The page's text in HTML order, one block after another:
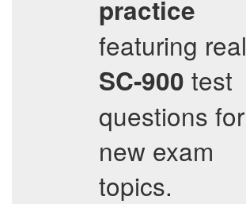
practice
featuring real
SC-900 test
questions for
new exam
topics.